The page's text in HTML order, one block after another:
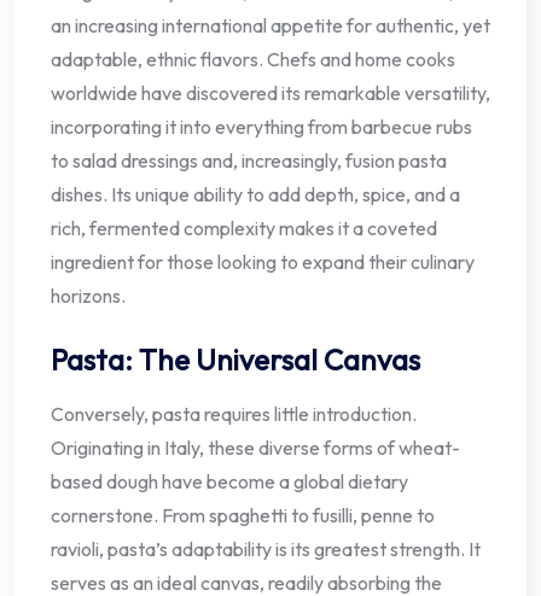
an increasing international appetite for authentic, yet
adaptable, ethnic flavors. Chefs and home cooks
worldwide have discovered its remarkable versatility,
incorporating it into everything from barbecue rubs
to salad dressings and, increasingly, fusion pasta
dishes. Its unique ability to add depth, spice, and a
rich, fermented complexity makes it a coveted
ingredient for those looking to expand their culinary
horizons.
Pasta: The Universal Canvas
Conversely, pasta requires little introduction.
Originating in Italy, these diverse forms of wheat-
based dough have become a global dietary
cornerstone. From spaghetti to fusilli, penne to
ravioli, pasta’s adaptability is its greatest strength. It
serves as an ideal canvas, readily absorbing the